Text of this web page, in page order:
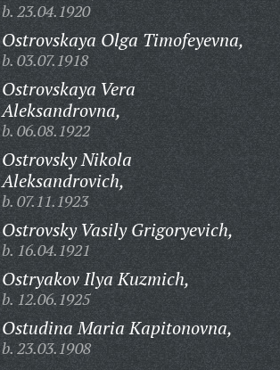
b. 23.04.1920
Ostrovskaya Olga Timofeyevna,
b. 03.07.1918
Ostrovskaya Vera
Aleksandrovna,
b. 06.08.1922
Ostrovsky Nikola
Aleksandrovich,
b. 07.11.1923
Ostrovsky Vasily Grigoryevich,
b. 16.04.1921
Ostryakov Ilya Kuzmich,
b. 12.06.1925
Ostudina Maria Kapitonovna,
b. 23.03.1908